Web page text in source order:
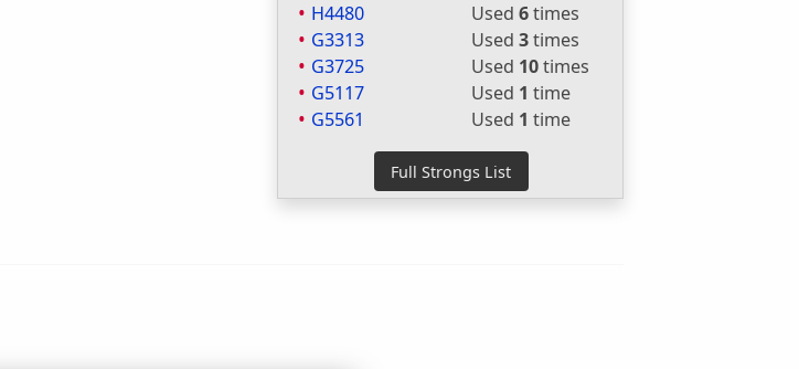
H4480
Used6times
G3313
Used3times
G3725
Used 10times
G5117
Used 1 time
G5561
Used 1 time